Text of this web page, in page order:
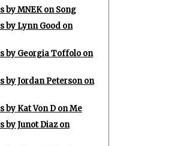
by MNEK on Song
by Lynn Good on
by Georgia Toffolo on
by Jordan Peterson on
by Kat Von D on Me
by Junot Diaz on